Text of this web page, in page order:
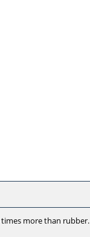
times more than rubber.